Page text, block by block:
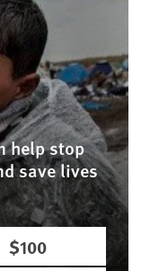
help stop
save lives
$100